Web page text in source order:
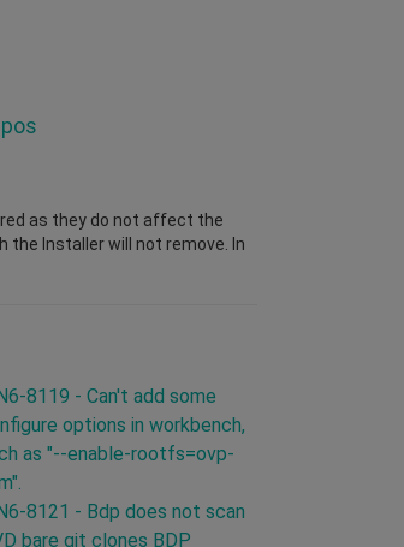
as they do not affect the
the Installer will not remove. In
8119 - Can't add some
options in workbench,
as "--enable-rootfs=ovp-
8121 - Bdp does not scan
bare git clones BDP